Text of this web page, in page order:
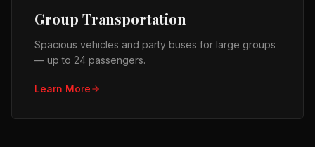
Group Transportation
Spacious vehicles and party buses for large groups
— up to 24 passengers.
Learn More